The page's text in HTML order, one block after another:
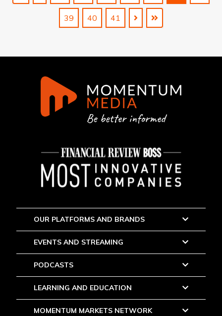
39 40 41
OUR PLATFORMS AND BRANDS
EVENTS AND STREAMING
PODCASTS
LEARNING AND EDUCATION
MOMENTUM MARKETS NETWORK